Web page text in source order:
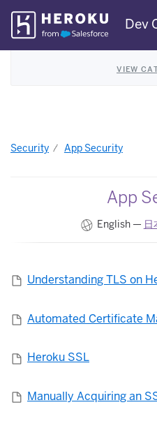
Skip
Navigation
Dev
VIEW
Security App Security
App
English — 日
Understanding TLS on
Automated Certificate
Heroku SSL
Manually Acquiring an